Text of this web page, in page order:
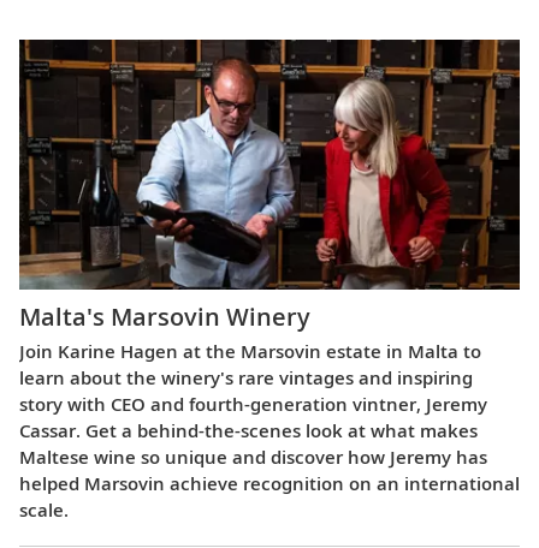
Malta's Marsovin Winery
Join Karine Hagen at the Marsovin estate in Malta to
learn about the winery's rare vintages and inspiring
story with CEO and fourth-generation vintner, Jeremy
Cassar. Get a behind-the-scenes look at what makes
Maltese wine so unique and discover how Jeremy has
helped Marsovin achieve recognition on an international
scale.